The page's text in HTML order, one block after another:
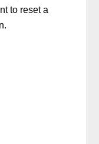
to reset a